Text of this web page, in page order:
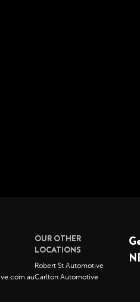
OUR OTHER
LOCATIONS
Robert St Automotive
Carlton Automotive